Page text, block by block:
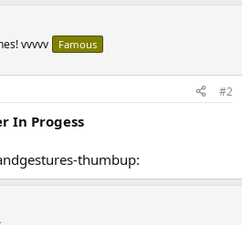
vvvvv Famous
#2
In Progess
thumbup: